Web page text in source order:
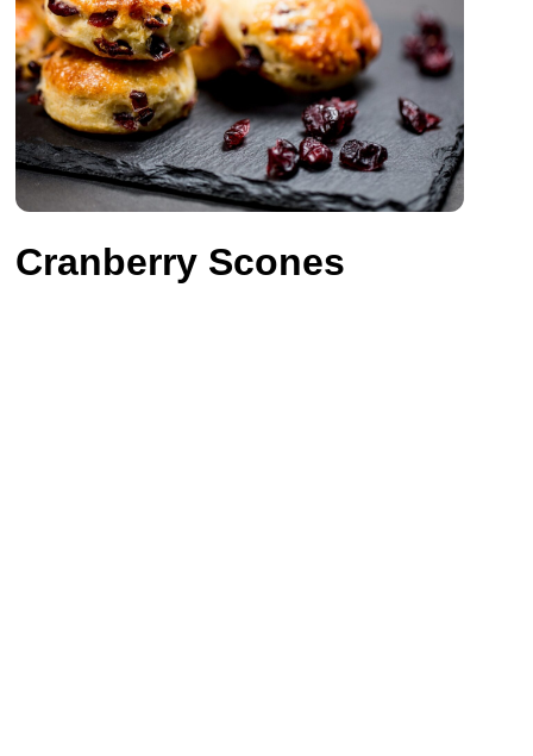
Cranberry Scones